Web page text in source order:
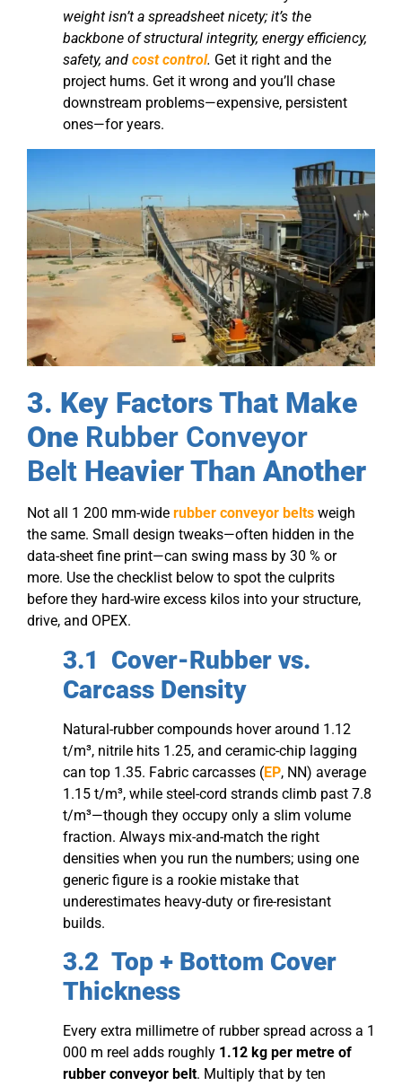
weight isn’t a spreadsheet nicety; it’s the
backbone of structural integrity, energy efficiency,
safety, and cost control. Get it right and the
project hums. Get it wrong and you’ll chase
downstream problems—expensive, persistent
ones—for years.
3. Key Factors That Make
One Rubber Conveyor
Belt Heavier Than Another
Not all 1 200 mm-wide rubber conveyor belts weigh
the same. Small design tweaks—often hidden in the
data-sheet fine print—can swing mass by 30 % or
more. Use the checklist below to spot the culprits
before they hard-wire excess kilos into your structure,
drive, and OPEX.
3.1 Cover-Rubber vs.
Carcass Density
Natural-rubber compounds hover around 1.12
t/m³, nitrile hits 1.25, and ceramic-chip lagging
can top 1.35. Fabric carcasses (EP, NN) average
1.15 t/m³, while steel-cord strands climb past 7.8
t/m³—though they occupy only a slim volume
fraction. Always mix-and-match the right
densities when you run the numbers; using one
generic figure is a rookie mistake that
underestimates heavy-duty or fire-resistant
builds.
3.2 Top + Bottom Cover
Thickness
Every extra millimetre of rubber spread across a 1
000 m reel adds roughly 1.12 kg per metre of
rubber conveyor belt. Multiply that by ten